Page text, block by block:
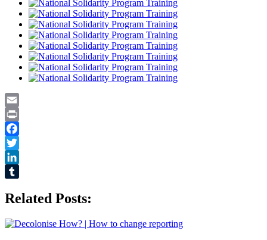
Email
Print
Facebook
Twitter
LinkedIn
Related Posts: